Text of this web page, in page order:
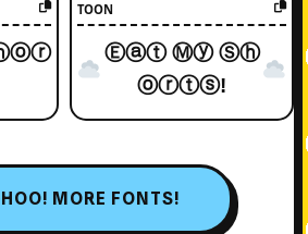
TOON
Ⓔⓐⓣ Ⓜⓨ Ⓢⓗ
ⓞⓡⓣⓢ!
MORE FONTS!